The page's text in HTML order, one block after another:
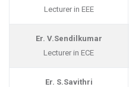
Lecturer in EEE
Er. V.Sendilkumar
Lecturer in ECE
Er. S.Savithri